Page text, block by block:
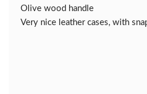
Olive wood handle
Very nice leather cases, with